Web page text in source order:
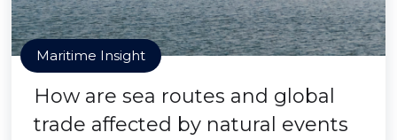
Maritime Insight
How are sea routes and global
trade affected by natural events